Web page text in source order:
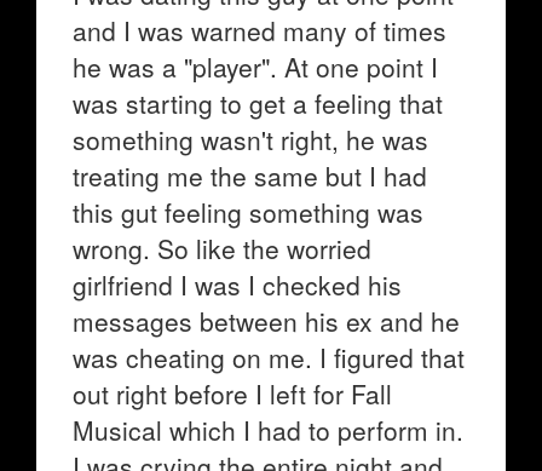
and I was warned many of times
he was a "player". At one point I
was starting to get a feeling that
something wasn't right, he was
treating me the same but I had
this gut feeling something was
wrong. So like the worried
girlfriend I was I checked his
messages between his ex and he
was cheating on me. I figured that
out right before I left for Fall
Musical which I had to perform in.